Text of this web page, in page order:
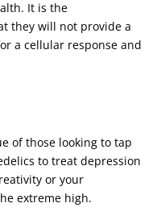
It is the
they will not provide a
a cellular response and
of those looking to tap
to treat depression
or your
extreme high.